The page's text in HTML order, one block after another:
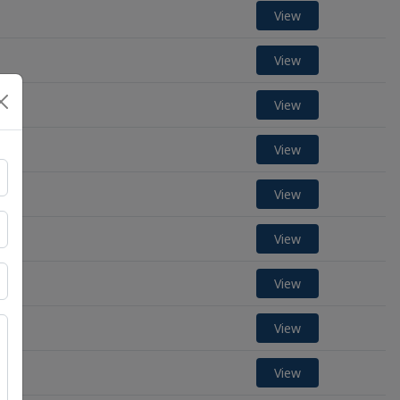
View
View
View
View
View
View
View
View
View